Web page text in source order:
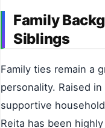
Family
Siblings
Family ties remain a
personality. Raised
supportive
Reita has been